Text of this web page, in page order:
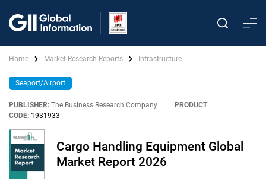
Home Market Research Reports Infrastructure
Seaport/Airport
PUBLISHER: The Business Research Company
PRODUCT
CODE: 1931933
Cargo Handling Equipment Global
Market Report 2026